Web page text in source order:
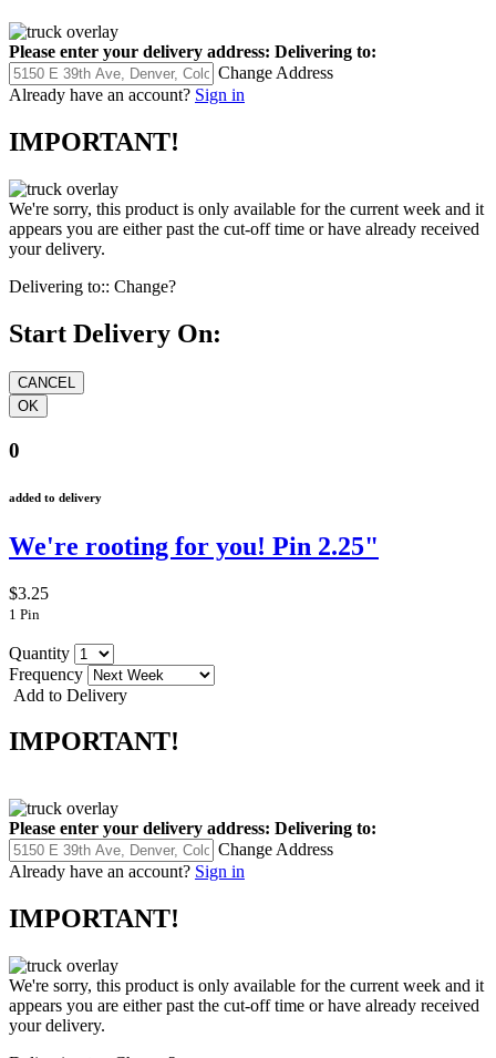
Please enter your delivery address: Delivering to:
Change Address
Already have an account? Sign in
IMPORTANT!
We're sorry, this product is only available for the current week and it
appears you are either past the cut-off time or have already received
your delivery.
Delivering to:: Change?
Start Delivery On:
0
added to delivery
We're rooting for you! Pin 2.25"
$3.25
1 Pin
Quantity
Frequency
Add to Delivery
IMPORTANT!
Please enter your delivery address: Delivering to:
Change Address
Already have an account? Sign in
IMPORTANT!
We're sorry, this product is only available for the current week and it
appears you are either past the cut-off time or have already received
your delivery.